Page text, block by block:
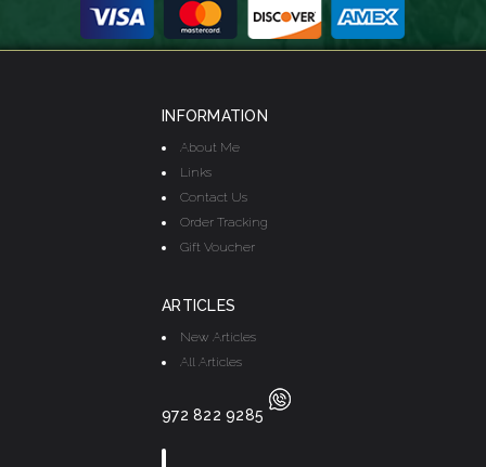
INFORMATION
About Me
Links
Contact Us
Order Tracking
Gift Voucher
ARTICLES
New Articles
All Articles
972 822 9285